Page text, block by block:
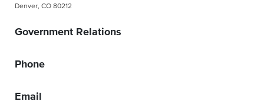
Denver, CO 80212
Government Relations
Phone
Email